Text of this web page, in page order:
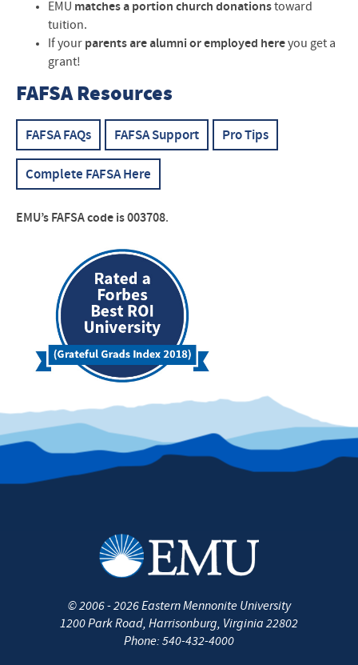
EMU matches a portion church donationstoward
tuition.
If your parents are alumni or employed hereyou get a
grant!
FAFSA Resources
FAFSA FAQs FAFSA Support Pro Tips
Complete FAFSA Here
EMU’s FAFSAcode is 003708.
©2006 - 2026Eastern Mennonite University
1200 Park Road, Harrisonburg, Virginia 22802
Phone: 540-432-4000